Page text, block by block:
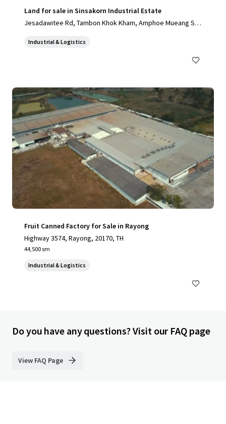
Land for sale in Sinsakorn Industrial Estate
Jesadawitee Rd, Tambon Khok Kham, Amphoe Mueang Sa
mbon Khok Kham, Samut Sakhon, 74000, TH
Industrial & Logistics
Fruit Canned Factory for Sale in Rayong
Highway 3574, Rayong, 20170, TH
44,500 sm
Industrial & Logistics
Do you have any questions? Visit our FAQ page
View FAQ Page